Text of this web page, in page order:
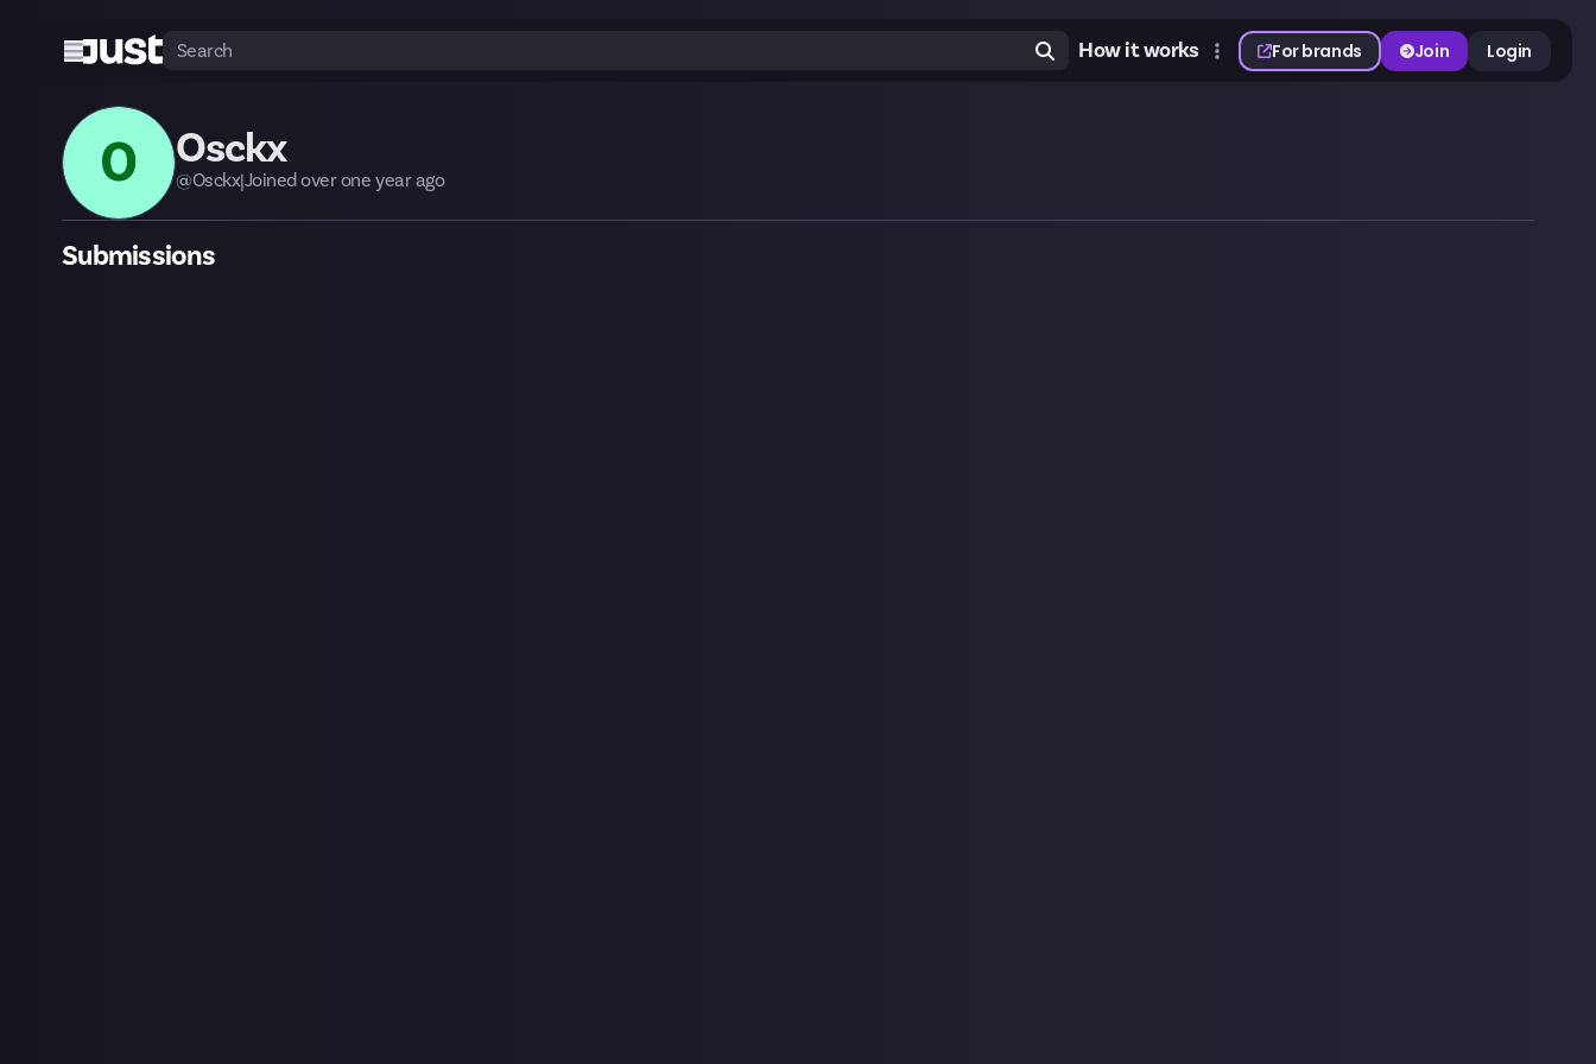
How it works For brands Join Login
O Osckx
@Osckx|Joinedover one yearago
Submissions